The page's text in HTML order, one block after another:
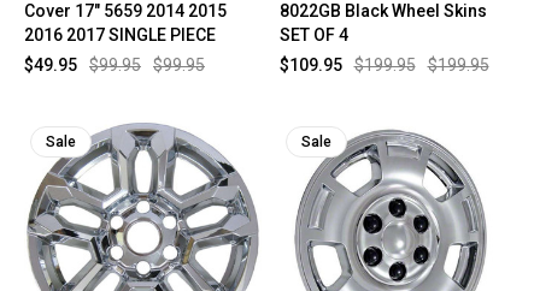
Cover 17" 5659 2014 2015
2016 2017 SINGLE PIECE
$99.95
$99.95
$49.95
8022GB Black Wheel Skins
SET OF 4
$199.95
$199.95
$109.95
Sale Sale